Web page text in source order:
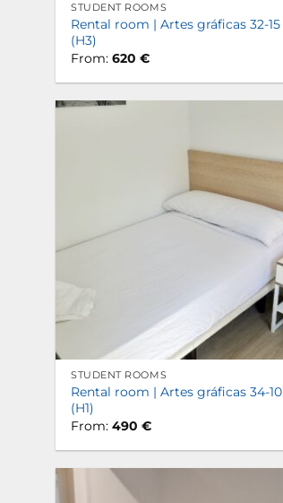
STUDENT ROOMS
Rental room | Artes gráficas 32-15
(H3)
From:620€
STUDENT ROOMS
Rental room | Artes gráficas 34-10
(H1)
From:490€